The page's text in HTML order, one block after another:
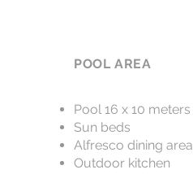
POOL AREA
Pool 16 x 10 meters
Sun beds
Alfresco dining area
Outdoor kitchen